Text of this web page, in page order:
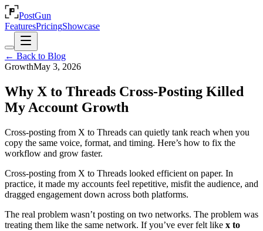
PostGun
FeaturesPricingShowcase
← Back to Blog
GrowthMay 3, 2026
Why X to Threads Cross-Posting Killed
My Account Growth
Cross-posting from X to Threads can quietly tank reach when you
copy the same voice, format, and timing. Here’s how to fix the
workflow and grow faster.
Cross-posting from X to Threads looked efficient on paper. In
practice, it made my accounts feel repetitive, misfit the audience, and
dragged engagement down across both platforms.
The real problem wasn’t posting on two networks. The problem was
treating them like the same network. If you’ve ever felt like x to